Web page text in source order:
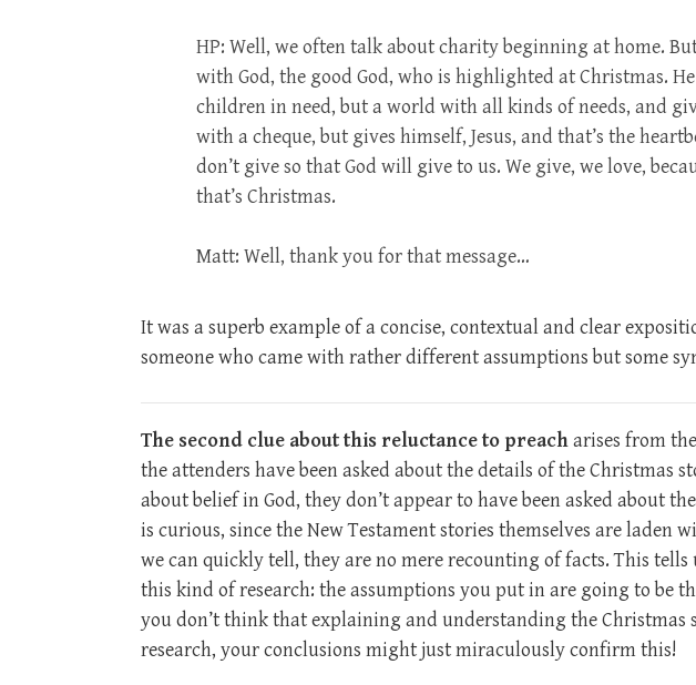
HP: Well, we often talk about charity beginning at home.
with God, the good God, who is highlighted at Christmas. He
children in need, but a world with all kinds of needs, and
with a cheque, but gives himself, Jesus, and that’s the
don’t give so that God will give to us. We give, we love,
that’s Christmas.
Matt: Well, thank you for that message…
It was a superb example of a concise, contextual and clear
someone who came with rather different assumptions but some
The second clue about this reluctance to preacharises from
the attenders have been asked about the details of the Christmas
about belief in God, they don’t appear to have been asked about the
is curious, since the New Testament stories themselves are laden
we can quickly tell, they are no mere recounting of facts. This
this kind of research: the assumptions you put in are going to be
you don’t think that explaining and understanding the Christmas
research, your conclusions might just miraculously confirm this!